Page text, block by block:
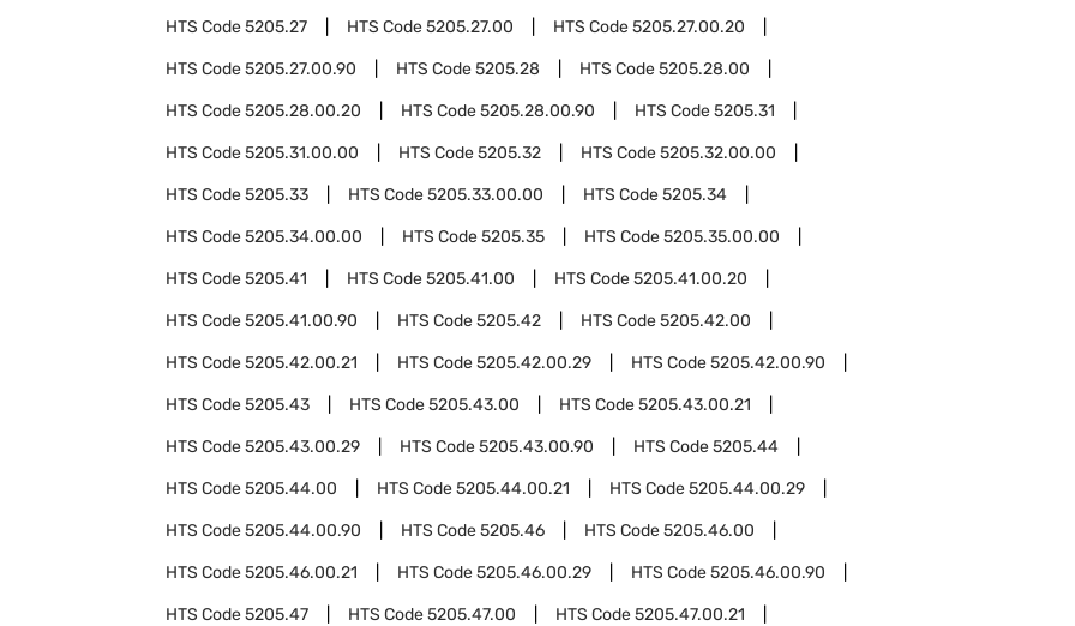
HTS Code5205.27 HTS Code5205.27.00 HTS Code5205.27.00.20
HTS Code5205.27.00.90 HTS Code5205.28 HTS Code5205.28.00
HTS Code5205.28.00.20 HTS Code5205.28.00.90 HTS Code5205.31
HTS Code5205.31.00.00 HTS Code5205.32 HTS Code5205.32.00.00
HTS Code5205.33 HTS Code5205.33.00.00 HTS Code5205.34
HTS Code5205.34.00.00 HTS Code5205.35 HTS Code5205.35.00.00
HTS Code5205.41 HTS Code5205.41.00 HTS Code5205.41.00.20
HTS Code5205.41.00.90 HTS Code5205.42 HTS Code5205.42.00
HTS Code5205.42.00.21 HTS Code5205.42.00.29 HTS Code5205.42.00.90
HTS Code5205.43 HTS Code5205.43.00 HTS Code5205.43.00.21
HTS Code5205.43.00.29 HTS Code5205.43.00.90 HTS Code5205.44
HTS Code5205.44.00 HTS Code5205.44.00.21 HTS Code5205.44.00.29
HTS Code5205.44.00.90 HTS Code5205.46 HTS Code5205.46.00
HTS Code5205.46.00.21 HTS Code5205.46.00.29 HTS Code5205.46.00.90
HTS Code5205.47 HTS Code5205.47.00 HTS Code5205.47.00.21